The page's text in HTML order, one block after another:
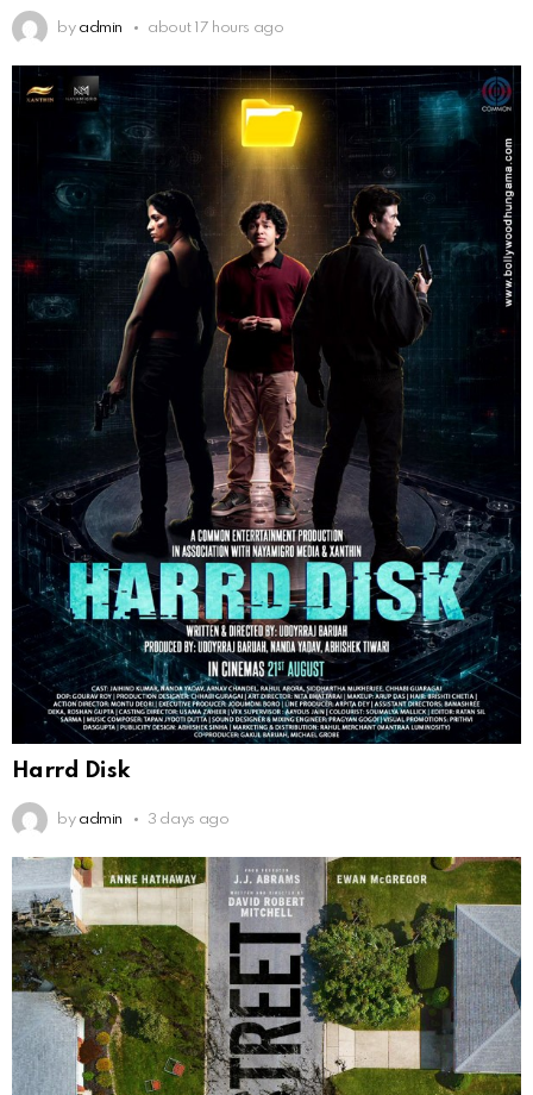
by admin about 17 hours ago
Harrd Disk
by admin 3 days ago